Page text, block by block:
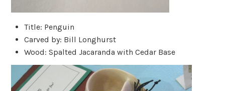
Title: Penguin
Carved by: Bill Longhurst
Wood: Spalted Jacaranda with Cedar Base